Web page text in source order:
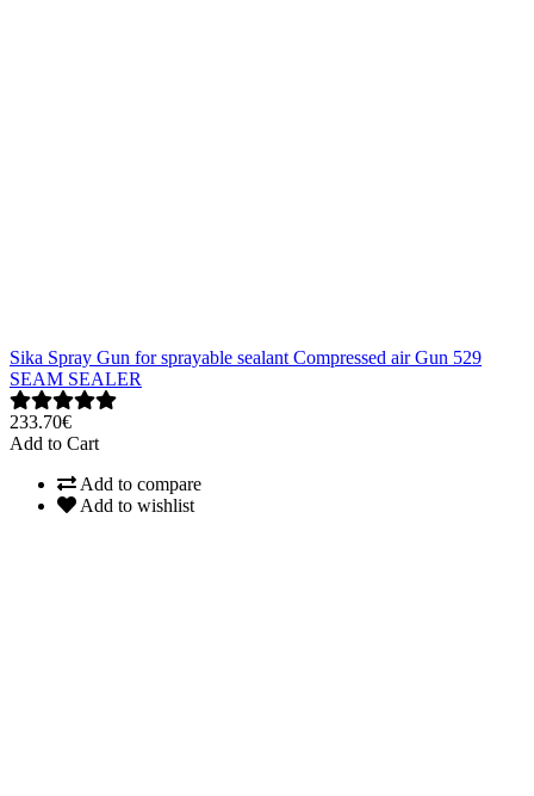
Sika Spray Gun for sprayable sealant Compressed air Gun 529
SEAM SEALER
233.70€
Add to Cart
Add to compare
Add to wishlist